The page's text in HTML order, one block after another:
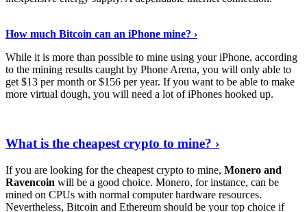
How much Bitcoin can an iPhone mine? ›
While it is more than possible to mine using your iPhone, according
to the mining results caught by Phone Arena, you will only able to
get $13 per month or $156 per year. If you want to be able to make
more virtual dough, you will need a lot of iPhones hooked up.
What is the cheapest crypto to mine? ›
If you are looking for the cheapest crypto to mine, Monero and
Ravencoin will be a good choice. Monero, for instance, can be
mined on CPUs with normal computer hardware resources.
Nevertheless, Bitcoin and Ethereum should be your top choice if